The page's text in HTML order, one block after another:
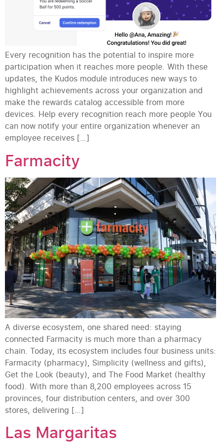
Every recognition has the potential to inspire more
participation when it reaches more people. With these
updates, the Kudos module introduces new ways to
highlight achievements across your organization and
make the rewards catalog accessible from more
devices. Help every recognition reach more people You
can now notify your entire organization whenever an
employee receives […]
Farmacity
A diverse ecosystem, one shared need: staying
connected Farmacity is much more than a pharmacy
chain. Today, its ecosystem includes four business units:
Farmacity (pharmacy), Simplicity (wellness and gifts),
Get the Look (beauty), and The Food Market (healthy
food). With more than 8,200 employees across 15
provinces, four distribution centers, and over 300
stores, delivering […]
Las Margaritas